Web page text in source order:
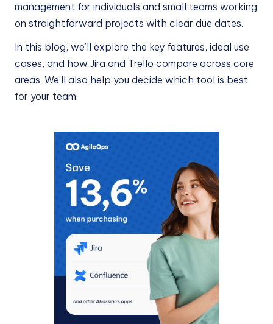
management for individuals and small teams working
on straightforward projects with clear due dates.
In this blog, we’ll explore the key features, ideal use
cases, and how Jira and Trello compare across core
areas. We’ll also help you decide which tool is best
for your team.